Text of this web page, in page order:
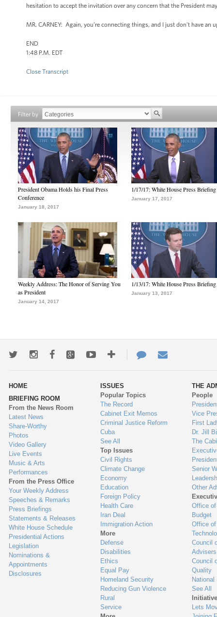
hesitation to accept the invitation over any concern that the President
MR. CARNEY: Again, you’re connecting things, and I just don’t have
END
1:48 P.M. EDT
Close Transcript
Filter by
President Obama Holds his Final Press
Conference
January 18, 2017
1/17/17: White House Press Briefing
January 17, 2017
Weekly Address: The Honor of Serving You
as President
January 14, 2017
1/13/17: White House Press Briefing
January 13, 2017